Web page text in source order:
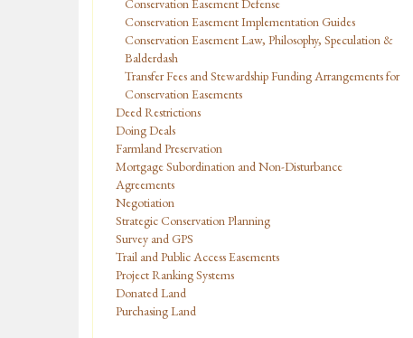
Conservation Easement Defense
Conservation Easement Implementation Guides
Conservation Easement Law, Philosophy, Speculation &
Balderdash
Transfer Fees and Stewardship Funding Arrangements for
Conservation Easements
Deed Restrictions
Doing Deals
Farmland Preservation
Mortgage Subordination and Non-Disturbance
Agreements
Negotiation
Strategic Conservation Planning
Survey and GPS
Trail and Public Access Easements
Project Ranking Systems
Donated Land
Purchasing Land